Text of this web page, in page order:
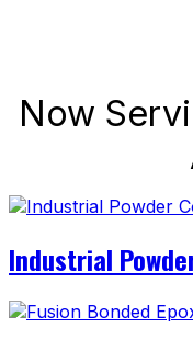
Now
Industrial